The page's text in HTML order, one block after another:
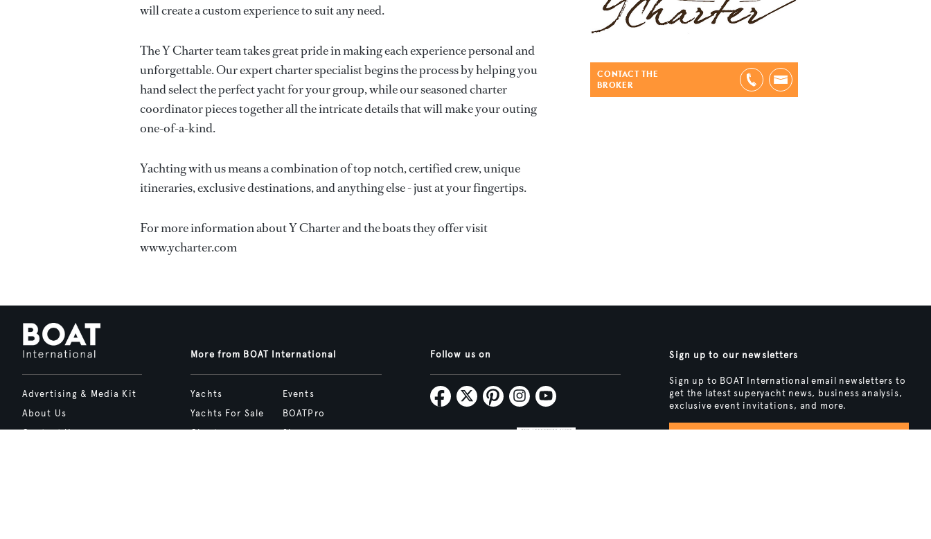
will create a custom experience to suit any need.
The Y Charter team takes great pride in making each experience personal and
unforgettable. Our expert charter specialist begins the process by helping you
hand select the perfect yacht for your group, while our seasoned charter
coordinator pieces together all the intricate details that will make your outing
one-of-a-kind.
Yachting with us means a combination of top notch, certified crew, unique
itineraries, exclusive destinations, and anything else - just at your fingertips.
For more information about Y Charter and the boats they offer visit
www.ycharter.com
CONTACT THE
BROKER
Advertising & Media Kit
About Us
Contact Us
More from BOAT International
Yachts
Yachts For Sale
Charter
Events
BOATPro
Shop
Follow us on Sign up to our newsletters
Sign up to BOAT International email newsletters to
get the latest superyacht news, business analysis,
exclusive event invitations, and more.